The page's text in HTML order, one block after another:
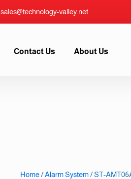
sales@technology-valley.net
Contact Us About Us
Home/Alarm System/ ST-